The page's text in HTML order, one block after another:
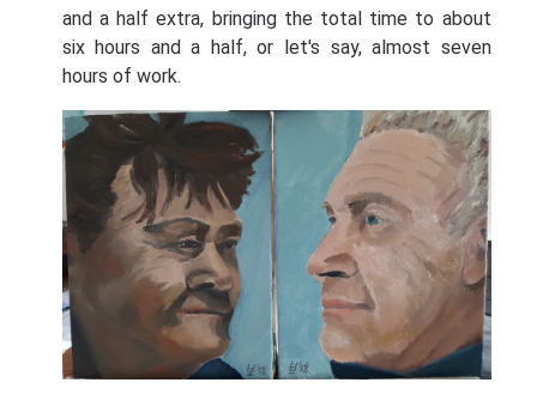
and a half extra, bringing the total time to about
six hours and a half, or let's say, almost seven
hours of work.